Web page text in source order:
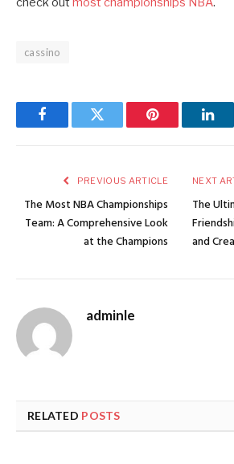
cassino
FacebookTwitter Pinterest
PREVIOUS ARTICLE
The Most NBA Championships
Team: A Comprehensive Look
at the Champions
NEXT
The
and
adminle
RELATED POSTS